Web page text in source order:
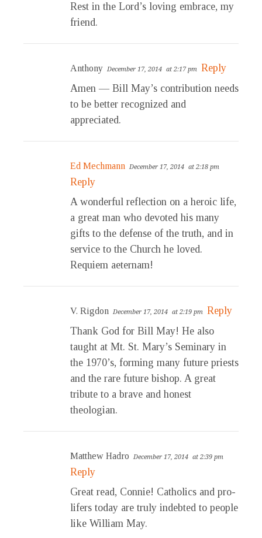
Rest in the Lord’s loving embrace, my
friend.
Anthony December 17, 2014 at 2:17 pm Reply
Amen — Bill May’s contribution needs
to be better recognized and
appreciated.
Ed Mechmann December 17, 2014 at 2:18 pm
Reply
A wonderful reflection on a heroic life,
a great man who devoted his many
gifts to the defense of the truth, and in
service to the Church he loved.
Requiem aeternam!
V. Rigdon December 17, 2014 at 2:19 pm Reply
Thank God for Bill May! He also
taught at Mt. St. Mary’s Seminary in
the 1970’s, forming many future priests
and the rare future bishop. A great
tribute to a brave and honest
theologian.
Matthew Hadro December 17, 2014 at 2:39 pm
Reply
Great read, Connie! Catholics and pro-
lifers today are truly indebted to people
like William May.